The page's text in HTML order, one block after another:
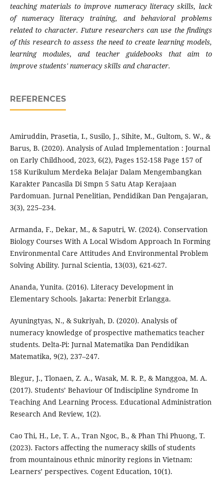
teaching materials to improve numeracy literacy skills, lack
of numeracy literacy training, and behavioral problems
related to character. Future researchers can use the findings
of this research to assess the need to create learning models,
learning modules, and teacher guidebooks that aim to
improve students' numeracy skills and character.
REFERENCES
Amiruddin, Prasetia, I., Susilo, J., Sihite, M., Gultom, S. W., &
Barus, B. (2020). Analysis of Aulad Implementation : Journal
on Early Childhood, 2023, 6(2), Pages 152-158 Page 157 of
158 Kurikulum Merdeka Belajar Dalam Mengembangkan
Karakter Pancasila Di Smpn 5 Satu Atap Kerajaan
Pardomuan. Jurnal Penelitian, Pendidikan Dan Pengajaran,
3(3), 225–234.
Armanda, F., Dekar, M., & Saputri, W. (2024). Conservation
Biology Courses With A Local Wisdom Approach In Forming
Environmental Care Attitudes And Environmental Problem
Solving Ability. Jurnal Scientia, 13(03), 621-627.
Ananda, Yunita. (2016). Literacy Development in
Elementary Schools. Jakarta: Penerbit Erlangga.
Ayuningtyas, N., & Sukriyah, D. (2020). Analysis of
numeracy knowledge of prospective mathematics teacher
students. Delta-Pi: Jurnal Matematika Dan Pendidikan
Matematika, 9(2), 237–247.
Blegur, J., Tlonaen, Z. A., Wasak, M. R. P., & Manggoa, M. A.
(2017). Students’ Behaviour Of Indiscipline Syndrome In
Teaching And Learning Process. Educational Administration
Research And Review, 1(2).
Cao Thi, H., Le, T. A., Tran Ngoc, B., & Phan Thi Phuong, T.
(2023). Factors affecting the numeracy skills of students
from mountainous ethnic minority regions in Vietnam:
Learners’ perspectives. Cogent Education, 10(1).